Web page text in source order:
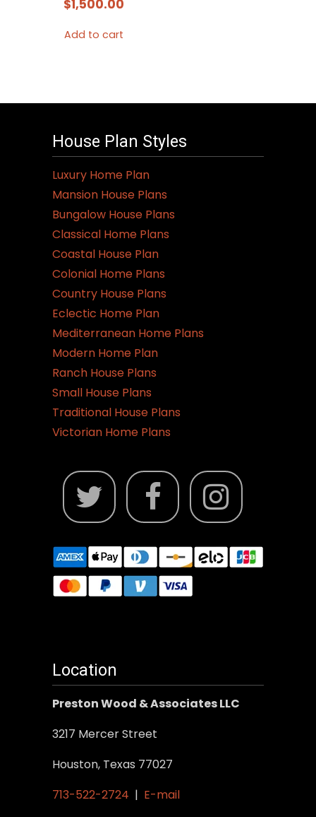
$1,500.00
Add to cart
House Plan Styles
Luxury Home Plan
Mansion House Plans
Bungalow House Plans
Classical Home Plans
Coastal House Plan
Colonial Home Plans
Country House Plans
Eclectic Home Plan
Mediterranean Home Plans
Modern Home Plan
Ranch House Plans
Small House Plans
Traditional House Plans
Victorian Home Plans
Location
Preston Wood & Associates LLC
3217 Mercer Street
Houston, Texas 77027
713-522-2724 | E-mail